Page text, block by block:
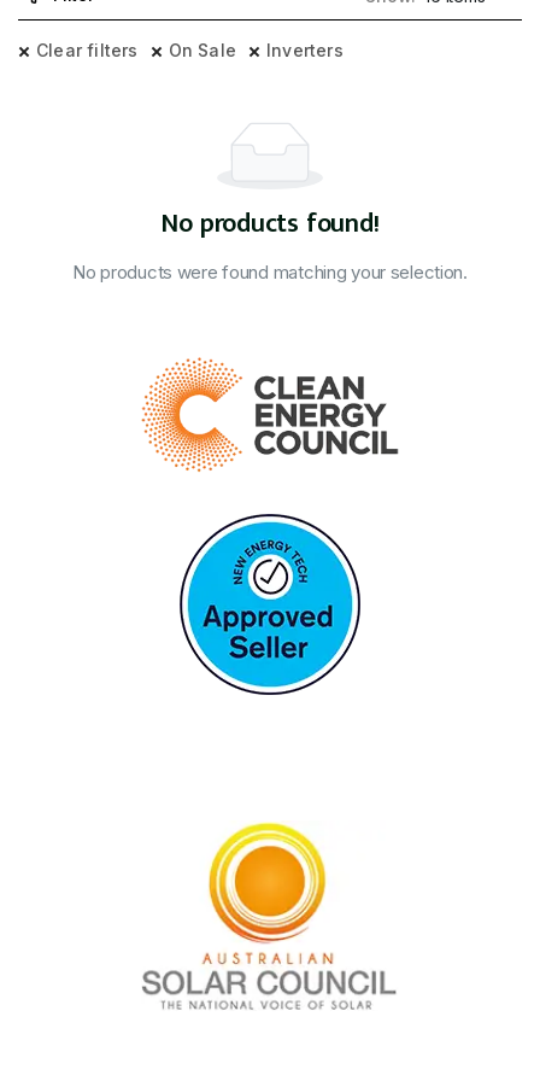
Clear filters On Sale Inverters
No products found!
No products were found matching your selection.